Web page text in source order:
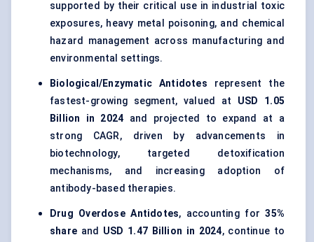
supported by their critical use in industrial toxic
exposures, heavy metal poisoning, and chemical
hazard management across manufacturing and
environmental settings.
Biological/Enzymatic Antidotes represent the
fastest-growing segment, valued at USD 1.05
Billion in 2024 and projected to expand at a
strong CAGR, driven by advancements in
biotechnology, targeted detoxification
mechanisms, and increasing adoption of
antibody-based therapies.
Drug Overdose Antidotes, accounting for35%
share and USD 1.47 Billion in 2024, continue to